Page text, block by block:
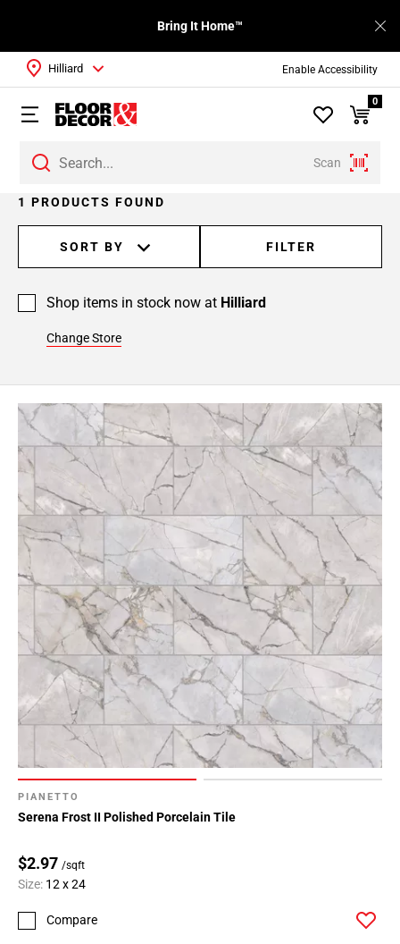
Enable Accessibility
Bring It Home™
Scan
Hilliard
0
1 PRODUCTS FOUND
SORT BY FILTER
Shop items in stock now at Hilliard
Change Store
PIANETTO
Serena Frost II Polished Porcelain Tile
$2.97 /sqft
Size: 12 x 24
Compare